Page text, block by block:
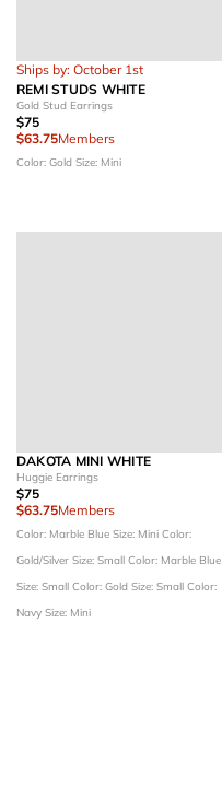
Ships by: October 1st
REMI STUDS WHITE
Gold Stud Earrings
$75
$63.75Members
Color: Gold Size: Mini
DAKOTA MINI WHITE
Huggie Earrings
$75
$63.75Members
Color: Marble Blue Size: Mini Color:
Gold/Silver Size: Small Color: Marble Blue
Size: Small Color: Gold Size: Small Color:
Navy Size: Mini